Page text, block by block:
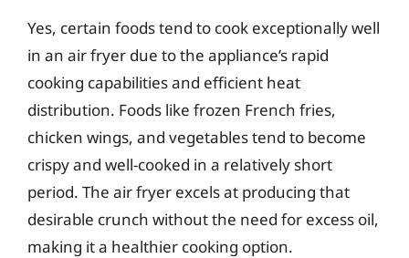
Yes, certain foods tend to cook exceptionally well
in an air fryer due to the appliance’s rapid
cooking capabilities and efficient heat
distribution. Foods like frozen French fries,
chicken wings, and vegetables tend to become
crispy and well-cooked in a relatively short
period. The air fryer excels at producing that
desirable crunch without the need for excess oil,
making it a healthier cooking option.